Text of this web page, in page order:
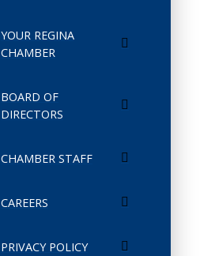
YOUR REGINA
CHAMBER
BOARD OF
DIRECTORS
CHAMBER STAFF
CAREERS
PRIVACY POLICY